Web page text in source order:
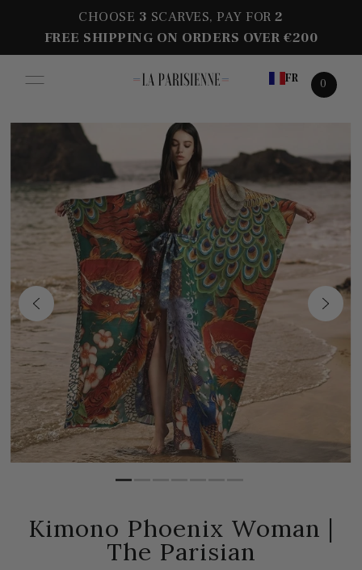
CHOOSE 3 SCARVES, PAY FOR2
FREE SHIPPING ON ORDERS OVER €200
FR 0
Kimono Phoenix Woman |
The Parisian